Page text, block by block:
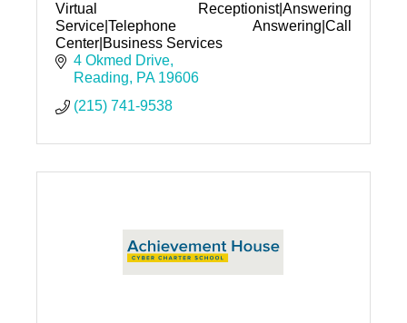
Virtual Receptionist|Answering
Service|Telephone Answering|Call
Center|Business Services
4 Okmed Drive
Reading
PA 19606
(215) 741-9538